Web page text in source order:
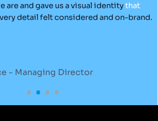
are and gave us a visual identitythat
detail felt considered and on-brand.
- Managing Director